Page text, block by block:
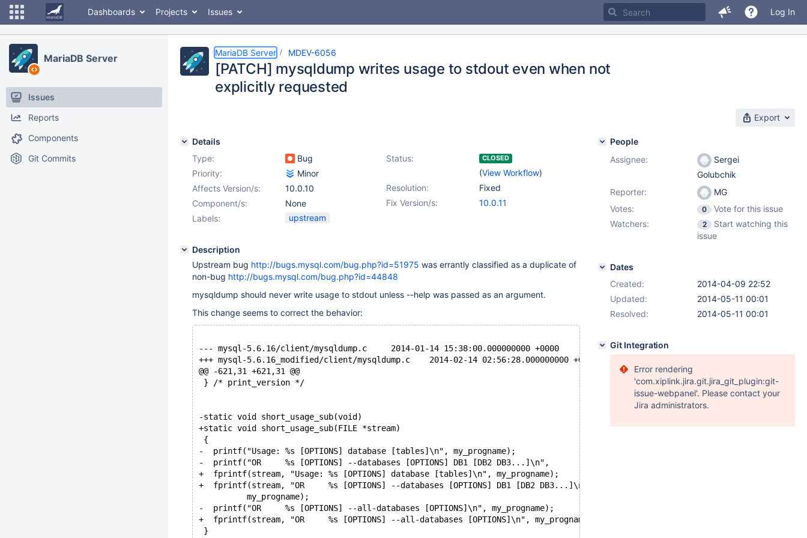
Dashboards Projects Issues Log In
MariaDB Server
Issues
Reports
Components
Git Commits
MariaDB Server MDEV-6056
[PATCH] mysqldump writes usage to stdout even when not
explicitly requested
Export
Details
Type:
Bug Status: CLOSED
(View Workflow)
Priority:
Minor
Resolution:
Fixed
Affects Version/s:
10.0.10
Fix Version/s:
10.0.11
Component/s:
None
Labels:
upstream
Description
Upstream bug http://bugs.mysql.com/bug.php?id=51975 was errantly classified as a duplicate of
non-bug http://bugs.mysql.com/bug.php?id=44848
mysqldump should never write usage to stdout unless --help was passed as an argument.
This change seems to correct the behavior:
--- mysql-5.6.16/client/mysqldump.c	2014-01-14 15:38:00.000000000 +0000
+++ mysql-5.6.16_modified/client/mysqldump.c	2014-02-14 02:56:28.000000000 +0000
@@ -621,31 +621,31 @@
} /* print_version */
-static void short_usage_sub(void)
+static void short_usage_sub(FILE *stream)
{
-  printf("Usage: %s [OPTIONS] database [tables]\n", my_progname);
-  printf("OR     %s [OPTIONS] --databases [OPTIONS] DB1 [DB2 DB3...]\n",
+  fprintf(stream, "Usage: %s [OPTIONS] database [tables]\n", my_progname);
+  fprintf(stream, "OR     %s [OPTIONS] --databases [OPTIONS] DB1 [DB2 DB3...]\n",
          my_progname);
-  printf("OR     %s [OPTIONS] --all-databases [OPTIONS]\n", my_progname);
+  fprintf(stream, "OR     %s [OPTIONS] --all-databases [OPTIONS]\n", my_progname);
}
People
Assignee:
Sergei
Golubchik
Reporter:
MG
Votes:
0
Vote for this issue
Watchers:
2
Start watching this
issue
Dates
Created:
2014-04-09 22:52
Updated:
2014-05-11 00:01
Resolved:
2014-05-11 00:01
Git Integration
Error rendering
'com.xiplink.jira.git.jira_git_plugin:git-
issue-webpanel'. Please contact your
Jira administrators.